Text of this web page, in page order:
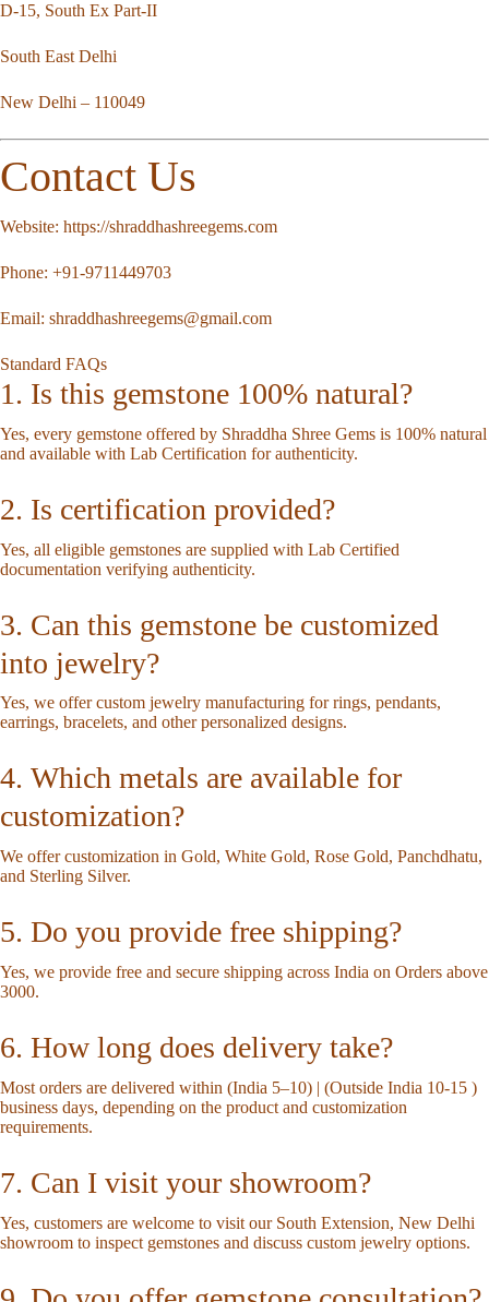
D-15, South Ex Part-II
South East Delhi
New Delhi – 110049
Contact Us
Website: https://shraddhashreegems.com
Phone: +91-9711449703
Email: shraddhashreegems@gmail.com
Standard FAQs
1. Is this gemstone 100% natural?
Yes, every gemstone offered by Shraddha Shree Gems is 100% natural
and available with Lab Certification for authenticity.
2. Is certification provided?
Yes, all eligible gemstones are supplied with Lab Certified
documentation verifying authenticity.
3. Can this gemstone be customized
into jewelry?
Yes, we offer custom jewelry manufacturing for rings, pendants,
earrings, bracelets, and other personalized designs.
4. Which metals are available for
customization?
We offer customization in Gold, White Gold, Rose Gold, Panchdhatu,
and Sterling Silver.
5. Do you provide free shipping?
Yes, we provide free and secure shipping across India on Orders above
3000.
6. How long does delivery take?
Most orders are delivered within (India 5–10) | (Outside India 10-15 )
business days, depending on the product and customization
requirements.
7. Can I visit your showroom?
Yes, customers are welcome to visit our South Extension, New Delhi
showroom to inspect gemstones and discuss custom jewelry options.